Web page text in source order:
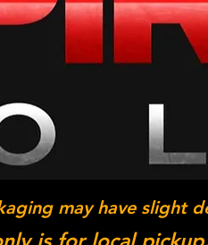
may have slight